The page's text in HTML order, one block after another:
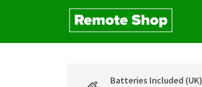
Batteries Included (UK)